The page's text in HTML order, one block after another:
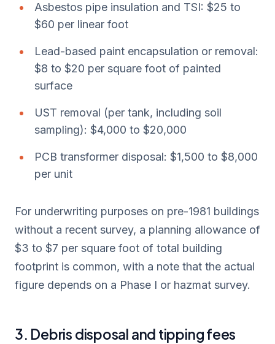
Asbestos pipe insulation and TSI: $25 to
$60 per linear foot
Lead-based paint encapsulation or removal:
$8 to $20 per square foot of painted
surface
UST removal (per tank, including soil
sampling): $4,000 to $20,000
PCB transformer disposal: $1,500 to $8,000
per unit
For underwriting purposes on pre-1981 buildings
without a recent survey, a planning allowance of
$3 to $7 per square foot of total building
footprint is common, with a note that the actual
figure depends on a Phase I or hazmat survey.
3. Debris disposal and tipping fees